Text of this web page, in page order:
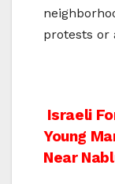
protests or
Post
Israeli
Young
Near